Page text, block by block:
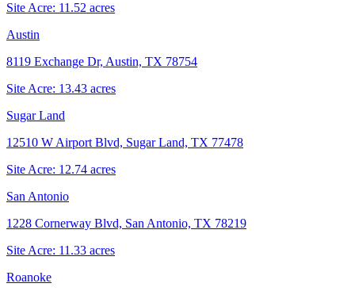
Site Acre: 11.52 acres
Austin
8119 Exchange Dr, Austin, TX 78754
Site Acre: 13.43 acres
Sugar Land
12510 W Airport Blvd, Sugar Land, TX 77478
Site Acre: 12.74 acres
San Antonio
1228 Cornerway Blvd, San Antonio, TX 78219
Site Acre: 11.33 acres
Roanoke